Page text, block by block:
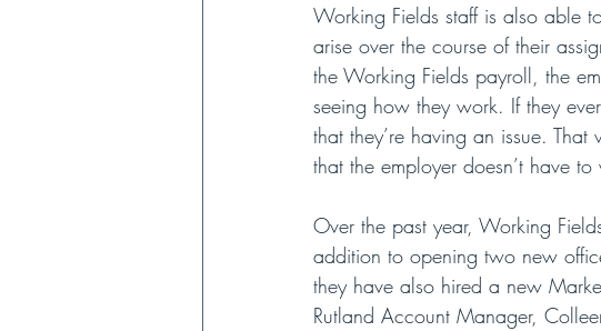
Working Fields staff is also able
arise over the course of their
the Working Fields payroll, the
seeing how they work. If they
that they’re having an issue.
that the employer doesn’t have to
Over the past year, Working
addition to opening two new
they have also hired a new
Rutland Account Manager,